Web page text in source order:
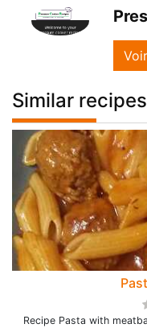
Similar recipes
Recipe Pasta with